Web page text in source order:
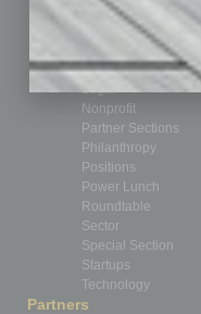
From the Top
Guest Editor
How-to
Legal
Nonprofit
Partner Sections
Philanthropy
Positions
Power Lunch
Roundtable
Sector
Special Section
Startups
Technology
Partners